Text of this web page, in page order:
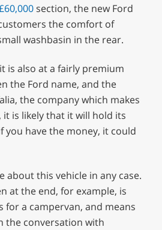
section, the new Ford
the comfort of
washbasin in the rear.
is also at a fairly premium
the Ford name, and the
the company which makes
it is likely that it will hold its
you have the money, it could
about this vehicle in any case.
at the end, for example, is
for a campervan, and means
the conversation with